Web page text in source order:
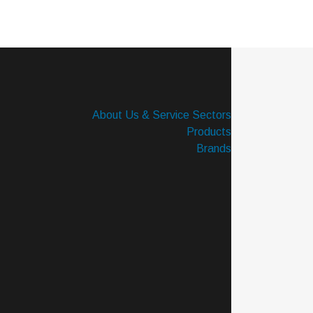
About Us & Service Sectors
Products
Brands